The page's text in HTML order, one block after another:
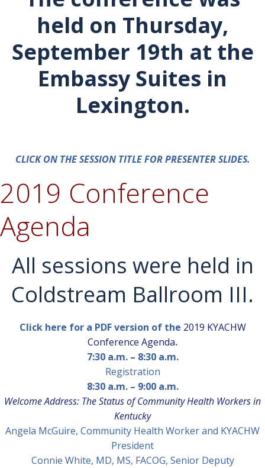
held on Thursday,
September 19th at the
Embassy Suites in
Lexington.
CLICK ON THE SESSION TITLE FOR PRESENTER SLIDES.
2019 Conference
Agenda
All sessions were held in
Coldstream Ballroom III.
Click here for a PDF version of the 2019 KYACHW
Conference Agenda.
7:30 a.m. – 8:30 a.m.
Registration
8:30 a.m. – 9:00 a.m.
Welcome Address: The Status of Community Health Workers in
Kentucky
Angela McGuire, Community Health Worker and KYACHW
President
Connie White, MD, MS, FACOG, Senior Deputy